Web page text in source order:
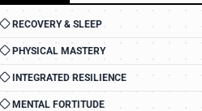
RECOVERY & SLEEP
PHYSICAL MASTERY
INTEGRATED RESILIENCE
MENTAL FORTITUDE